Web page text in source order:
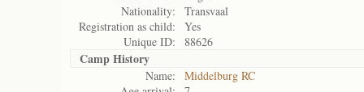
Nationality:
Transvaal
Registration as child:
Yes
Unique ID:
88626
Camp History
Name:
Middelburg RC